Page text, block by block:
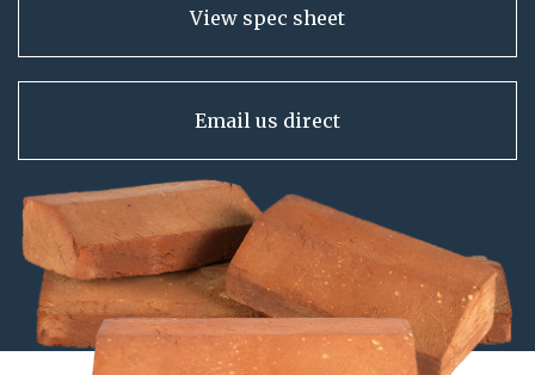
View spec sheet
Email us direct